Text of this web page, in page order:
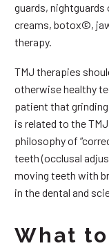
guards,
creams, botox©,
therapy.
TMJ therapies
otherwise healthy
patient that
is related to the
philosophy of
teeth (occlusal
moving teeth with
in the dental and
What